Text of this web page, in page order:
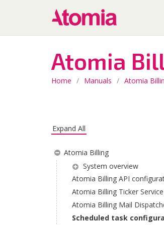
Atomia
Home / Manuals / Atomia
Expand All
Atomia Billing
System overview
Atomia Billing API
Atomia Billing Ticker
Atomia Billing Mail
Scheduled task